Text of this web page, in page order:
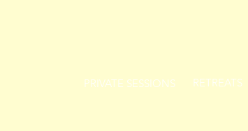
PRIVATE SESSIONS RETREATS